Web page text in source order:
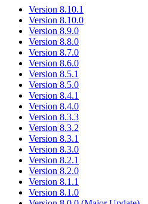
Version 8.10.1
Version 8.10.0
Version 8.9.0
Version 8.8.0
Version 8.7.0
Version 8.6.0
Version 8.5.1
Version 8.5.0
Version 8.4.1
Version 8.4.0
Version 8.3.3
Version 8.3.2
Version 8.3.1
Version 8.3.0
Version 8.2.1
Version 8.2.0
Version 8.1.1
Version 8.1.0